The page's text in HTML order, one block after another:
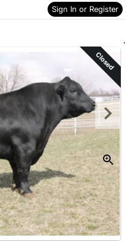
Sign In or Register
Skip to items
information
Closed